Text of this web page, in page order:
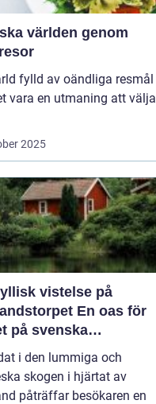
världen genom
fylld av oändliga resmål
vara en utmaning att välja
2025
vistelse på
En oas för
på svenska
i den lummiga och
skogen i hjärtat av
påträffar besökaren en